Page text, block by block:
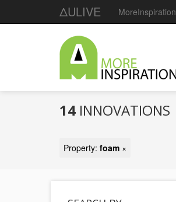
ΔULIVE MoreInspiration
14 INNOVATIONS
Property: foam ×